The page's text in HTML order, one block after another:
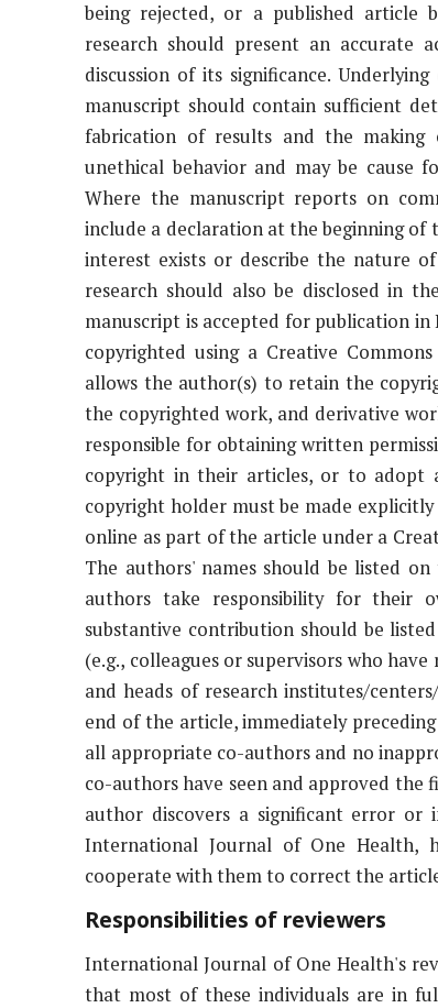
being rejected, or a published article
research should present an accurate
discussion of its significance.
manuscript should contain sufficient
fabrication of results and the making
unethical behavior and may be cause
Where the manuscript reports on
include a declaration at the beginning
interest exists or describe the nature
research should also be disclosed in
manuscript is accepted for publication
copyrighted using a Creative
allows the author(s) to retain the
the copyrighted work, and derivative
responsible for obtaining written
copyright in their articles, or to adopt
copyright holder must be made
online as part of the article under a
The authors' names should be listed
authors take responsibility for their
substantive contribution should be
(e.g., colleagues or supervisors who
and heads of research institutes/
end of the article, immediately
all appropriate co-authors and no
co-authors have seen and approved the
author discovers a significant error or
International Journal of One Health,
cooperate with them to correct the
Responsibilities of reviewers
International Journal of One Health's
that most of these individuals are in